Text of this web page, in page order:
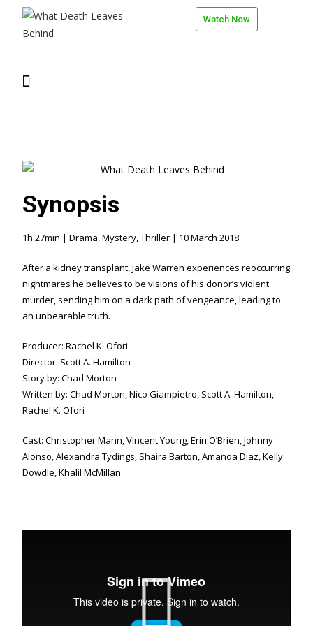
Watch Now
Synopsis
1h 27min | Drama, Mystery, Thriller | 10 March 2018
After a kidney transplant, Jake Warren experiences reoccurring
nightmares he believes to be visions of his donor’s violent
murder, sending him on a dark path of vengeance, leading to
an unbearable truth.
Producer: Rachel K. Ofori
Director: Scott A. Hamilton
Story by: Chad Morton
Written by: Chad Morton, Nico Giampietro, Scott A. Hamilton,
Rachel K. Ofori
Cast: Christopher Mann, Vincent Young, Erin O’Brien, Johnny
Alonso, Alexandra Tydings, Shaira Barton, Amanda Diaz, Kelly
Dowdle, Khalil McMillan